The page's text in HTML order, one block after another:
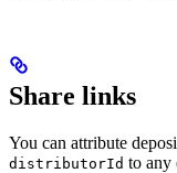
Share links
You can attribute
distributorId to any